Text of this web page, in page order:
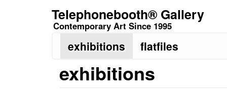
Telephonebooth® Gallery
Contemporary Art Since 1995
exhibitions flatfiles
exhibitions